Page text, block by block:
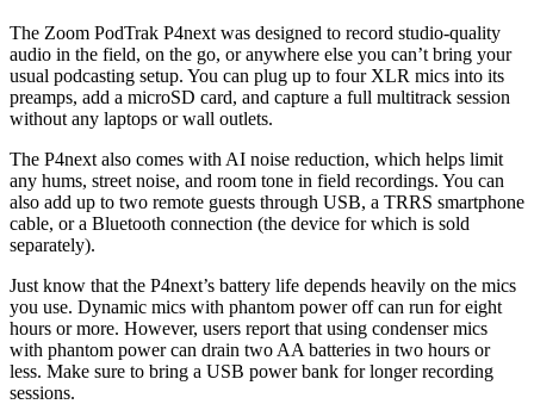
The Zoom PodTrak P4next was designed to record studio-quality
audio in the field, on the go, or anywhere else you can’t bring your
usual podcasting setup. You can plug up to four XLR mics into its
preamps, add a microSD card, and capture a full multitrack session
without any laptops or wall outlets.
The P4next also comes with AI noise reduction, which helps limit
any hums, street noise, and room tone in field recordings. You can
also add up to two remote guests through USB, a TRRS smartphone
cable, or a Bluetooth connection (the device for which is sold
separately).
Just know that the P4next’s battery life depends heavily on the mics
you use. Dynamic mics with phantom power off can run for eight
hours or more. However, users report that using condenser mics
with phantom power can drain two AA batteries in two hours or
less. Make sure to bring a USB power bank for longer recording
sessions.